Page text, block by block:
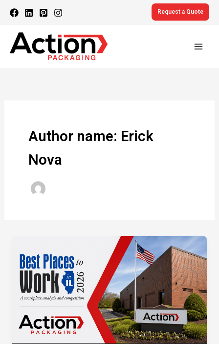
Skip
content
Request a Quote
Author name: Erick
Nova